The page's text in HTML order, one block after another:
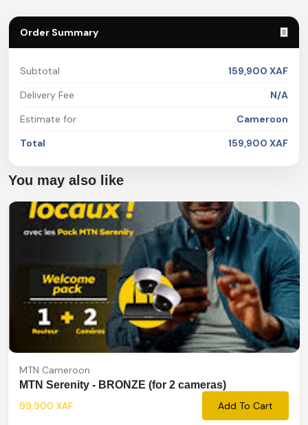
Order Summary
Subtotal
159,900 XAF
Delivery Fee
N/A
Estimate for
Cameroon
Total
159,900 XAF
You may also like
MTN Cameroon
MTN Serenity - BRONZE (for 2 cameras)
99,900 XAF Add To Cart